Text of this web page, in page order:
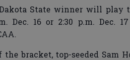
State winner will play
Dec. 16 or 2:30 p.m. Dec.
bracket, top-seeded Sam